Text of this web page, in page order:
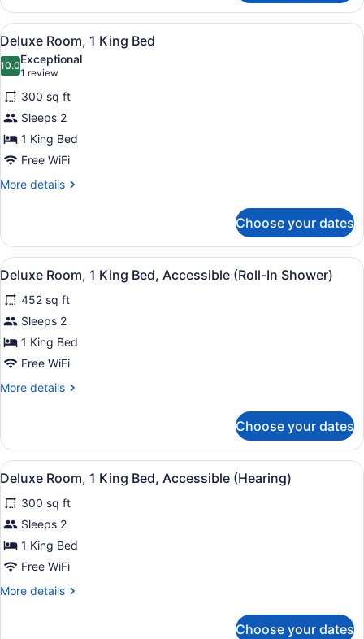
1
King
Bed
View
all
photos
for
Deluxe
Room,
1
King
Bed
A hotel room with a white desk, a
6
Deluxe Room, 1 King Bed
10.010.0 out of 10
Exceptional
1 review
(1
review)
300 sq ft
Sleeps 2
1 King Bed
Free WiFi
More details
More
Room,
King
Choose your dates
View
all
photos
for
Deluxe
Room,
King
(Roll-
In
Shower)
A hotel room with a large bed, a
6
Deluxe Room, 1 King Bed, Accessible (Roll-In Shower)
452 sq ft
Sleeps 2
1 King Bed
Free WiFi
More details
More
Room,
King
Accessible
(Roll-
In
Shower)
Choose your dates
View
all
photos
for
Deluxe
Room,
King
A hotel room with a large bed, a
5
Deluxe Room, 1 King Bed, Accessible (Hearing)
300 sq ft
Sleeps 2
1 King Bed
Free WiFi
More details
More
Choose your dates